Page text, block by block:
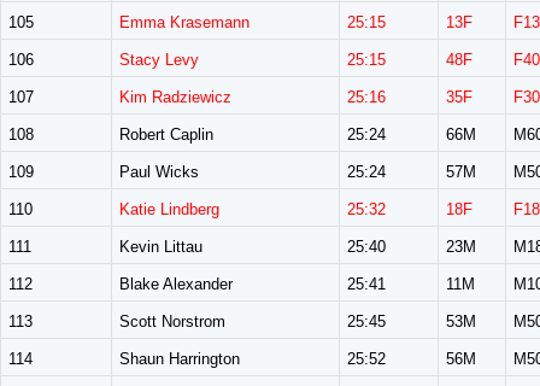
105 Emma Krasemann 25:15 13F
106 Stacy Levy 25:15 48F
107 Kim Radziewicz 25:16 35F
108 Robert Caplin 25:24 66M
109 Paul Wicks 25:24 57M
110 Katie Lindberg 25:32 18F
111 Kevin Littau 25:40 23M
112 Blake Alexander 25:41 11M
113 Scott Norstrom 25:45 53M
114 Shaun Harrington 25:52 56M